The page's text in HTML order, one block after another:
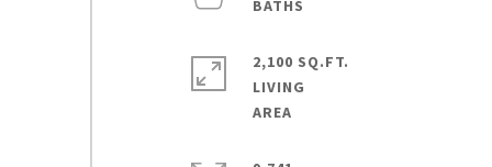
2,100 SQ.FT.
LIVING